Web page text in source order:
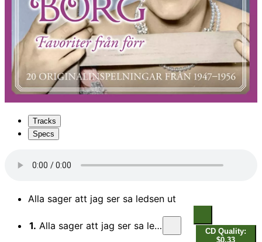
Tracks
Specs
Alla sager att jag ser sa ledsen ut
1. Alla sager att jag ser sa ledsen ut
CD Quality:
$0.33